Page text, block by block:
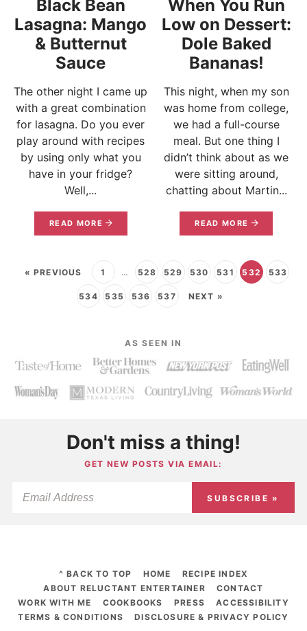
Black Bean
Lasagna: Mango
& Butternut
Sauce
The other night I came up
with a great combination
for lasagna. Do you ever
play around with recipes
by using only what you
have in your fridge?
Well,...
READ MORE
When You Run
Low on Dessert:
Dole Baked
Bananas!
This night, when my son
was home from college,
we had a full-course
meal. But one thing I
didn’t think about as we
were sitting around,
chatting about Martin...
READ MORE
« PREVIOUS 1 … 528 529 530 531 532 533
534 535 536 537 NEXT »
AS SEEN IN
Don't miss a thing!
GET NEW POSTS VIA EMAIL:
SUBSCRIBE »
^ BACK TO TOP HOME
RECIPE INDEX
ABOUT RELUCTANT ENTERTAINER
CONTACT
WORK WITH ME
COOKBOOKS PRESS
ACCESSIBILITY
TERMS & CONDITIONS
DISCLOSURE & PRIVACY POLICY